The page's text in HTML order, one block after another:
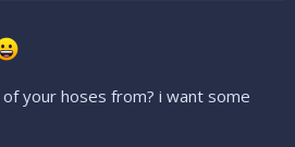
your hoses from? i want some